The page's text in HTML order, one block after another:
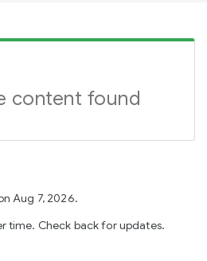
content found
Aug 7, 2026.
time. Check back for updates.